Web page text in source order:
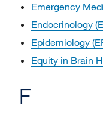
Emergency
Endocrinology
Epidemiology
Equity in Brain
F